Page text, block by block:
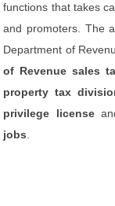
functions that takes
and promoters. The
Department of
of Revenue sales
property tax
privilege license
jobs